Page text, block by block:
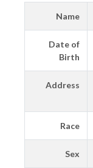
Name
Date of
Birth
Address
Race
Sex